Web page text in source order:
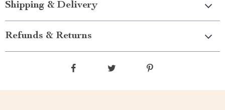
Shipping & Delivery
Refunds & Returns